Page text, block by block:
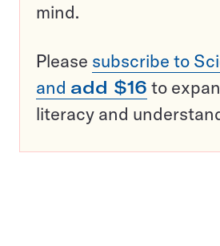
mind.
Please subscribe to
and add $16 to
literacy and